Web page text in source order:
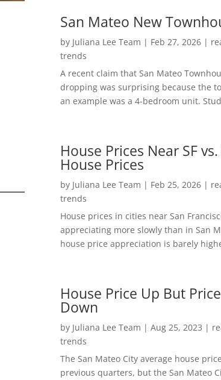
San Mateo New
by Juliana Lee Team | Feb 27, 2026|
trends
A recent claim that San Mateo
dropping was surprising because the
an example was a 4-bedroom unit.
House Prices Near SF
House Prices
by Juliana Lee Team | Feb 25, 2026|
trends
House prices in cities near San
appreciating more slowly than in San
house price appreciation is barely
House Price Up But
Down
by Juliana Lee Team | Aug 25, 2023 |
trends
The San Mateo City average house
previous quarters, but the San Mateo